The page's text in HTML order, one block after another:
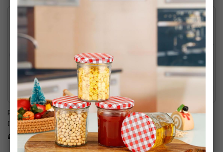
Pyrex Irresistable Easy
Grip Oval Glass Roaster
£17.99
Hilly's Kitchen Cupcake
Caddy
£16.99